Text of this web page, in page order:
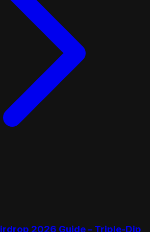
2026 Guide – Triple-Dip